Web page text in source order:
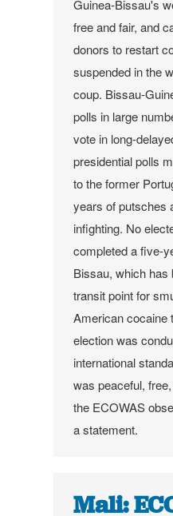
Guinea-Bissau's
free and fair, and
donors to restart
suspended in the
coup. Bissau-
polls in large
vote in long-
presidential polls
to the former
years of putsches
infighting. No
completed a five-
Bissau, which
transit point for
American cocaine
election was
international
was peaceful,
the ECOWAS
a statement.
Mali: